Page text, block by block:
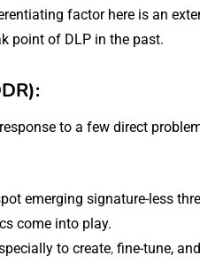
factor here is an
point of DLP in the past.
to a few direct
emerging signature-less
come into play.
to create, fine-tune,